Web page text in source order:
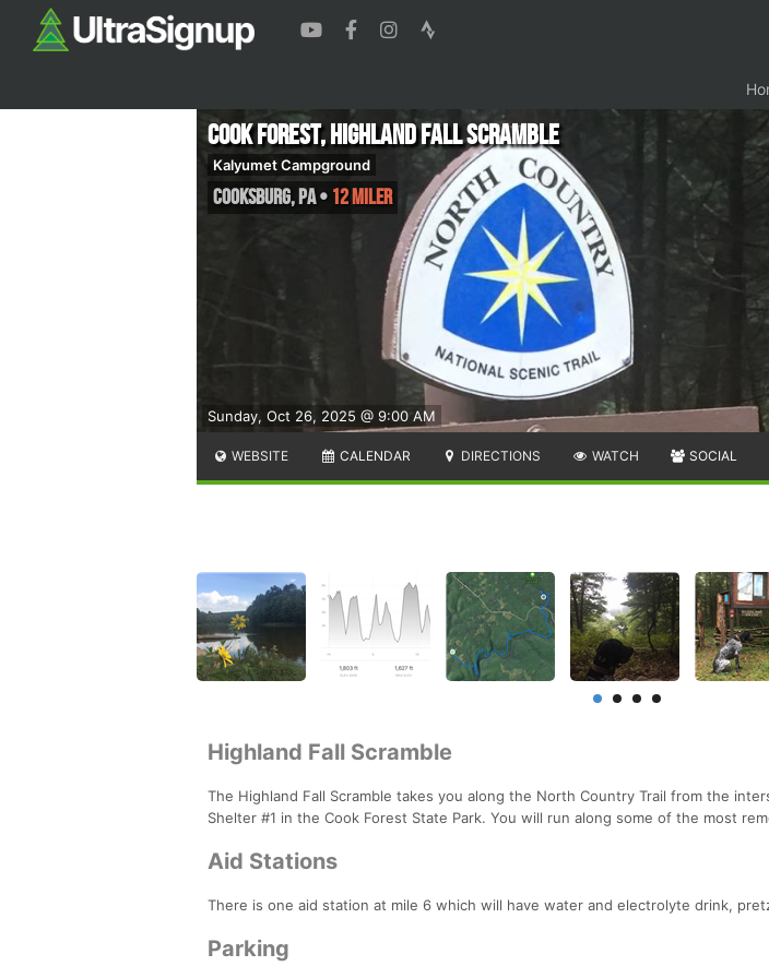
Sunday, Oct 26, 2025 @ 9:00 AM
Cook Forest, Highland Fall Scramble
Kalyumet Campground
Cooksburg,PA• 12 Miler
WEBSITE CALENDAR DIRECTIONS WATCH SOCIAL
Highland Fall Scramble
The Highland Fall Scramble takes you along the North Country Trail from the
Shelter #1 in the Cook Forest State Park. You will run along some of the most
Aid Stations
There is one aid station at mile 6 which will have water and electrolyte drink,
Parking